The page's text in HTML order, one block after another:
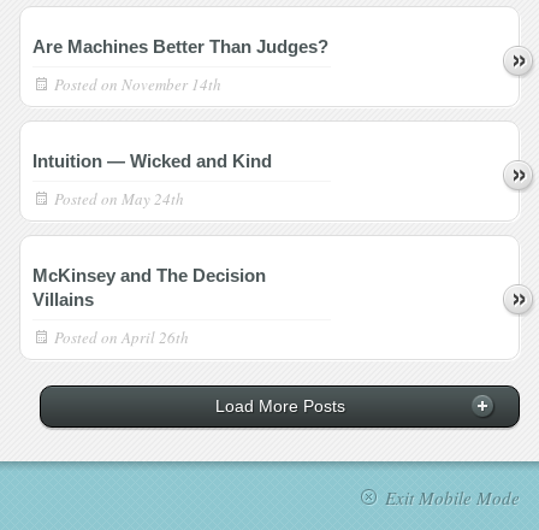
Are Machines Better Than Judges?
Posted on November 14th
Intuition — Wicked and Kind
Posted on May 24th
McKinsey and The Decision
Villains
Posted on April 26th
Load More Posts
Exit Mobile Mode